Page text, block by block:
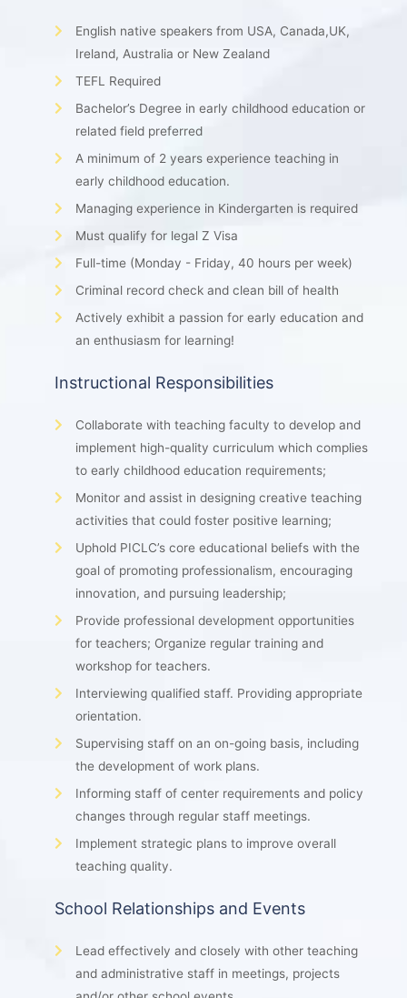
English native speakers from USA, Canada,UK,
Ireland, Australia or New Zealand
TEFL Required
Bachelor’s Degree in early childhood education or
related field preferred
A minimum of 2 years experience teaching in
early childhood education.
Managing experience in Kindergarten is required
Must qualify for legal Z Visa
Full-time (Monday - Friday, 40 hours per week)
Criminal record check and clean bill of health
Actively exhibit a passion for early education and
an enthusiasm for learning!
Instructional Responsibilities
Collaborate with teaching faculty to develop and
implement high-quality curriculum which complies
to early childhood education requirements;
Monitor and assist in designing creative teaching
activities that could foster positive learning;
Uphold PICLC’s core educational beliefs with the
goal of promoting professionalism, encouraging
innovation, and pursuing leadership;
Provide professional development opportunities
for teachers; Organize regular training and
workshop for teachers.
Interviewing qualified staff. Providing appropriate
orientation.
Supervising staff on an on-going basis, including
the development of work plans.
Informing staff of center requirements and policy
changes through regular staff meetings.
Implement strategic plans to improve overall
teaching quality.
School Relationships and Events
Lead effectively and closely with other teaching
and administrative staff in meetings, projects